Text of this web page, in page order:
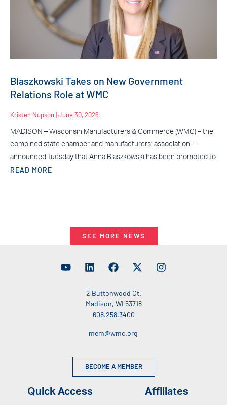
Blaszkowski Takes on New Government
Relations Role at WMC
Kristen Nupson June 30, 2026
MADISON – Wisconsin Manufacturers & Commerce (WMC) – the
combined state chamber and manufacturers’ association –
announced Tuesday that Anna Blaszkowski has been promoted to
READ MORE
SEE MORE NEWS
2 Buttonwood Ct.
Madison, WI 53718
608.258.3400
mem@wmc.org
BECOME A MEMBER
Quick Access Affiliates